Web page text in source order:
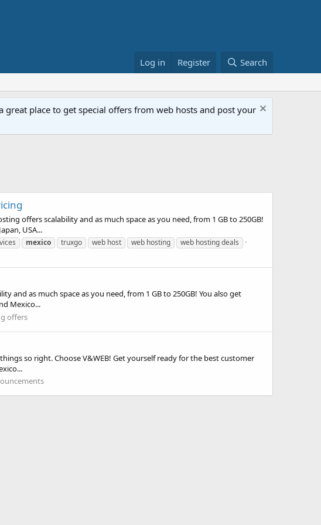
Log in Register Search
place to get special offers from web hosts and post your
offers scalability and as much space as you need, from 1 GB to 250GB!
USA...
mexico truxgo web host web hosting web hosting deals
and as much space as you need, from 1 GB to 250GB! You also get
Mexico...
offers
so right. Choose V&WEB! Get yourself ready for the best customer